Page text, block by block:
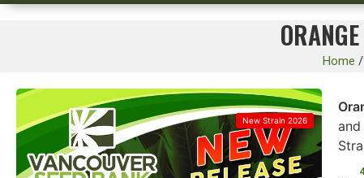
Home /
New Strain 2026